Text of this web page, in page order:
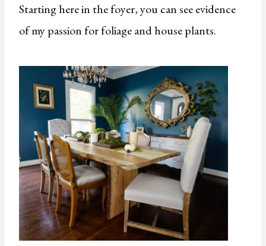
Starting here in the foyer, you can see evidence
of my passion for foliage and house plants.